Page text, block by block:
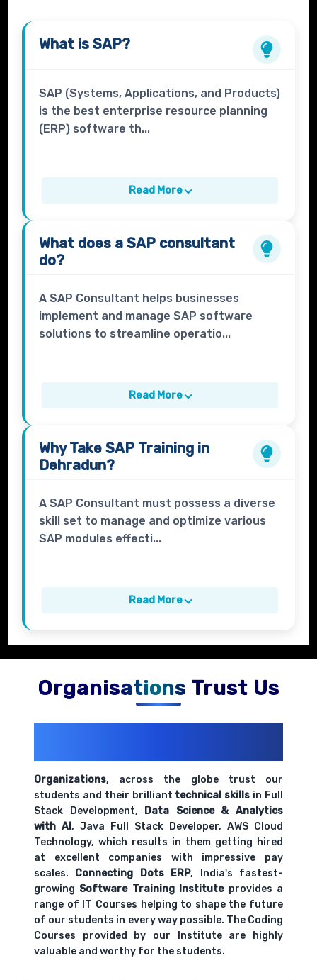
What isSAP?
SAP (Systems, Applications, and Products)
is the best enterprise resource planning
(ERP) software th...
Read More
What does aSAP consultant
do?
A SAP Consultant helps businesses
implement and manage SAP software
solutions to streamline operatio...
Read More
Why TakeSAP Training in
Dehradun?
A SAP Consultant must possess a diverse
skill set to manage and optimize various
SAP modules effecti...
Read More
Organisations Trust Us
Organizations, across the globe trust our
students and their brilliant technical skills in Full
Stack Development, Data Science & Analytics
with AI, Java Full Stack Developer, AWS Cloud
Technology, which results in them getting hired
at excellent companies with impressive pay
scales. Connecting Dots ERP, India's fastest-
growing Software Training Instituteprovides a
range of IT Courses helping to shape the future
of our students in every way possible. The Coding
Courses provided by our Institute are highly
valuable and worthy for the students.